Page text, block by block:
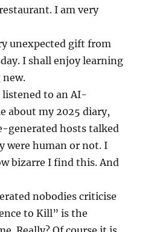
I am very
unexpected gift from
I shall enjoy learning
to an AI-
about my 2025 diary,
generated hosts talked
were human or not. I
bizarre I find this. And
nobodies criticise
to Kill” is the